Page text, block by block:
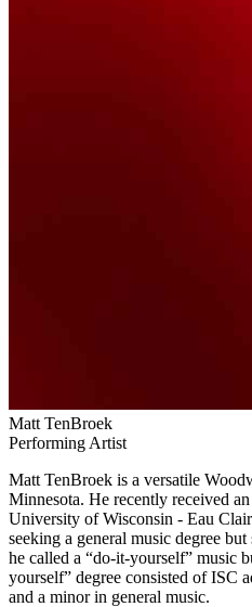
Matt TenBroek
Performing Artist
Matt TenBroek is a versatile
Minnesota. He recently received
University of Wisconsin - Eau
seeking a general music degree
he called a “do-it-yourself” music
yourself” degree consisted of ISC
and a minor in general music.